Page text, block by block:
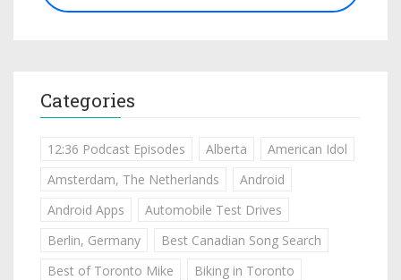
Categories
12:36 Podcast Episodes Alberta
American Idol
Amsterdam, The Netherlands
Android
Android Apps
Automobile Test Drives
Berlin, Germany
Best Canadian Song Search
Best of Toronto Mike
Biking in Toronto